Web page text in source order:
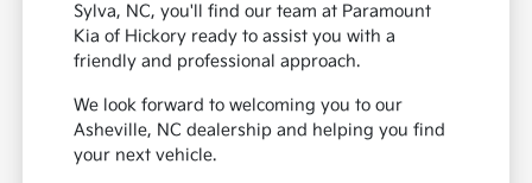
Sylva, NC, you'll find our team at Paramount
Kia of Hickory ready to assist you with a
friendly and professional approach.
We look forward to welcoming you to our
Asheville, NC dealership and helping you find
your next vehicle.